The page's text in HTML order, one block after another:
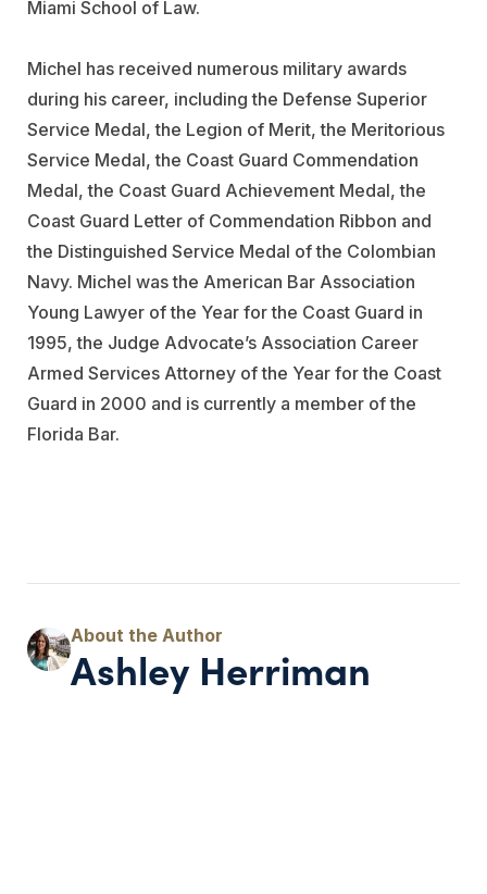
Miami School of Law.
Michel has received numerous military awards
during his career, including the Defense Superior
Service Medal, the Legion of Merit, the Meritorious
Service Medal, the Coast Guard Commendation
Medal, the Coast Guard Achievement Medal, the
Coast Guard Letter of Commendation Ribbon and
the Distinguished Service Medal of the Colombian
Navy. Michel was the American Bar Association
Young Lawyer of the Year for the Coast Guard in
1995, the Judge Advocate’s Association Career
Armed Services Attorney of the Year for the Coast
Guard in 2000 and is currently a member of the
Florida Bar.
Ashley Herriman